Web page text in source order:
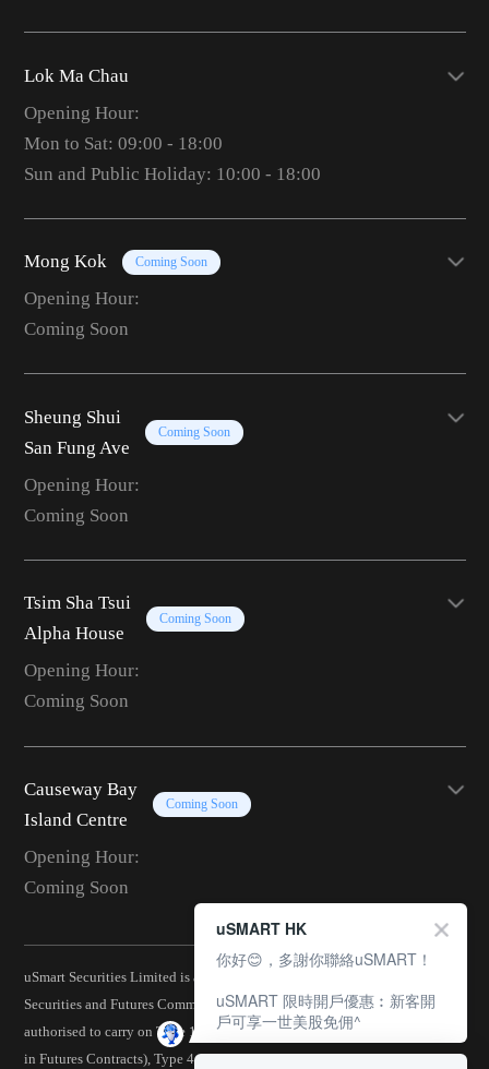
Lok Ma Chau
Opening Hour:
Mon to Sat: 09:00 - 18:00
Sun and Public Holiday: 10:00 - 18:00
Mong Kok Coming Soon
Opening Hour:
Coming Soon
Sheung Shui
San Fung Ave
Coming Soon
Opening Hour:
Coming Soon
Tsim Sha Tsui
Alpha House
Coming Soon
Opening Hour:
Coming Soon
Causeway Bay
Island Centre
Coming Soon
Opening Hour:
Coming Soon
uSmart Securities Limited is a corporation licensed by the Hong Kong
Securities and Futures Commission (CE No.: BJA907) and is
authorised to carry on Type 1 (Dealing in Securities), Type 2 (Dealing
in Futures Contracts), Type 4 (Advising on Securities), Type 5
uSMART HK
你好😊，多謝你聯絡uSMART！
uSMART 限時開戶優惠︰新客開
戶可享一世美股免佣^